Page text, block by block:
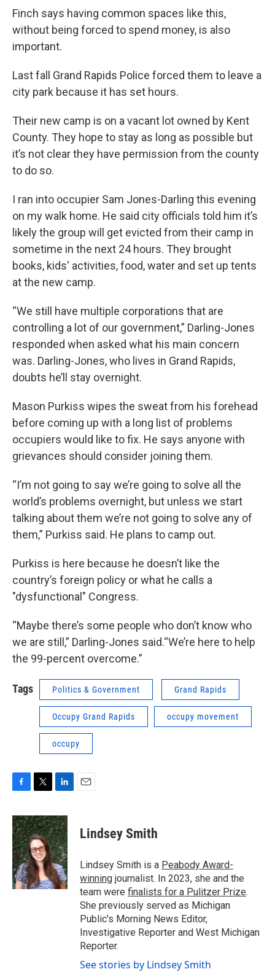
Finch says having common spaces like this,
without being forced to spend money, is also
important.
Last fall Grand Rapids Police forced them to leave a
city park because it has set hours.
Their new camp is on a vacant lot owned by Kent
County. They hope to stay as long as possible but
it’s not clear they have permission from the county
to do so.
I ran into occupier Sam Jones-Darling this evening
on my walk home. He said city officials told him it’s
likely the group will get evicted from their camp in
sometime in the next 24 hours. They brought
books, kids' activities, food, water and set up tents
at the new camp.
“We still have multiple corporations that are
controlling a lot of our government,” Darling-Jones
responded when asked what his main concern
was. Darling-Jones, who lives in Grand Rapids,
doubts he’ll stay overnight.
Mason Purkiss wipes the sweat from his forehead
before coming up with a long list of problems
occupiers would like to fix. He says anyone with
grievances should consider joining them.
“I’m not going to say we’re going to solve all the
world’s problems overnight, but unless we start
talking about them we’re not going to solve any of
them,” Purkiss said. He plans to camp out.
Purkiss is here because he doesn’t like the
country’s foreign policy or what he calls a
"dysfunctional" Congress.
“Maybe there’s some people who don’t know who
we are still,” Darling-Jones said.“We’re here to help
the 99-percent overcome.”
Tags Politics & Government Grand Rapids
Occupy Grand Rapids occupy movement
occupy
c
e
b
o
o
k
i
t
t
e
r
n
k
e
d
I
n
Lindsey Smith
Lindsey Smith is a Peabody Award-
winning journalist. In 2023, she and the
team were finalists for a Pulitzer Prize.
She previously served as Michigan
Public's Morning News Editor,
Investigative Reporter and West Michigan
Reporter.
See stories by Lindsey Smith